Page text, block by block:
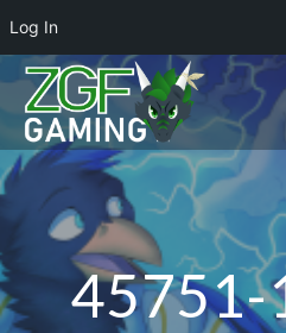
Log In
45751-